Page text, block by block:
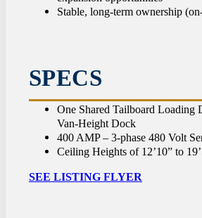
Stable, long-term ownership
SPECS
One Shared Tailboard Loading
Van-Height Dock
400 AMP – 3-phase 480 Volt
Ceiling Heights of 12’10” to
SEE LISTING FLYER